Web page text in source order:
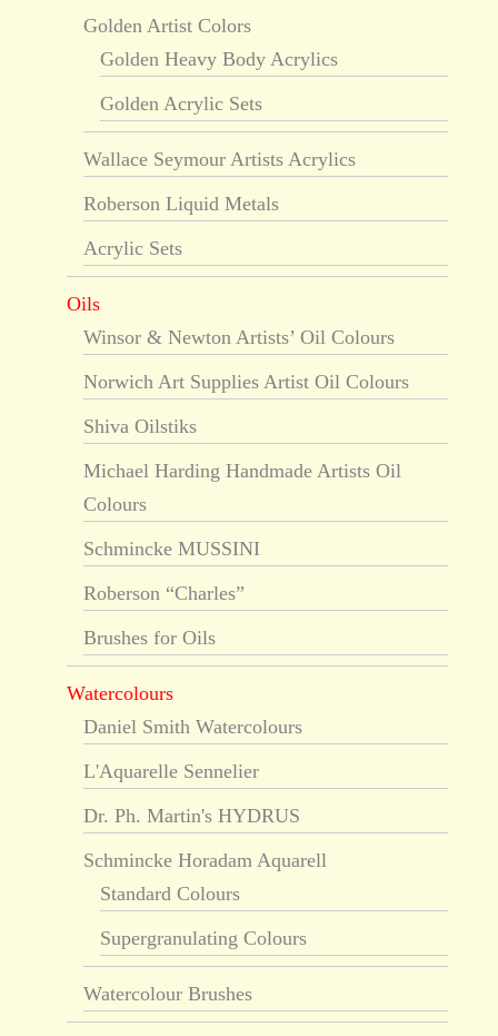
Golden Artist Colors
Golden Heavy Body Acrylics
Golden Acrylic Sets
Wallace Seymour Artists Acrylics
Roberson Liquid Metals
Acrylic Sets
Oils
Winsor & Newton Artists’ Oil Colours
Norwich Art Supplies Artist Oil Colours
Shiva Oilstiks
Michael Harding Handmade Artists Oil
Colours
Schmincke MUSSINI
Roberson “Charles”
Brushes for Oils
Watercolours
Daniel Smith Watercolours
L'Aquarelle Sennelier
Dr. Ph. Martin's HYDRUS
Schmincke Horadam Aquarell
Standard Colours
Supergranulating Colours
Watercolour Brushes